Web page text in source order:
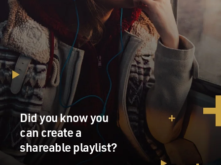
Did you know you
can create a
shareable playlist?